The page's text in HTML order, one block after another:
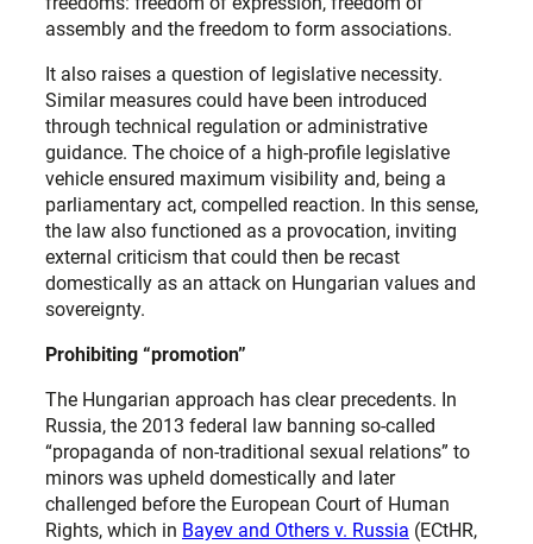
assembly and the freedom to form associations.
It also raises a question of legislative necessity.
Similar measures could have been introduced
through technical regulation or administrative
guidance. The choice of a high-profile legislative
vehicle ensured maximum visibility and, being a
parliamentary act, compelled reaction. In this sense,
the law also functioned as a provocation, inviting
external criticism that could then be recast
domestically as an attack on Hungarian values and
sovereignty.
Prohibiting “promotion”
The Hungarian approach has clear precedents. In
Russia, the 2013 federal law banning so-called
“propaganda of non-traditional sexual relations” to
minors was upheld domestically and later
challenged before the European Court of Human
Rights, which in Bayev and Others v. Russia (ECtHR,